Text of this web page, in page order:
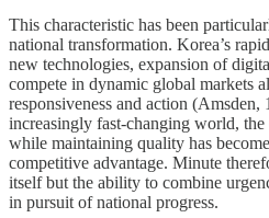
This characteristic has been
national transformation. Korea’s
new technologies, expansion of
compete in dynamic global markets
responsiveness and action
increasingly fast-changing world,
while maintaining quality has
competitive advantage. Minute
itself but the ability to combine
in pursuit of national progress.